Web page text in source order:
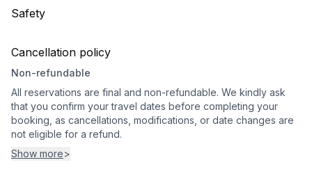
Safety
Cancellation policy
Non-refundable
All reservations are final and non-refundable. We kindly ask
that you confirm your travel dates before completing your
booking, as cancellations, modifications, or date changes are
not eligible for a refund.
Show more>